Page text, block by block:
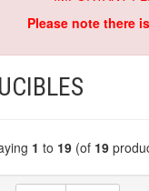
Please note there
1 to 19 (of 19